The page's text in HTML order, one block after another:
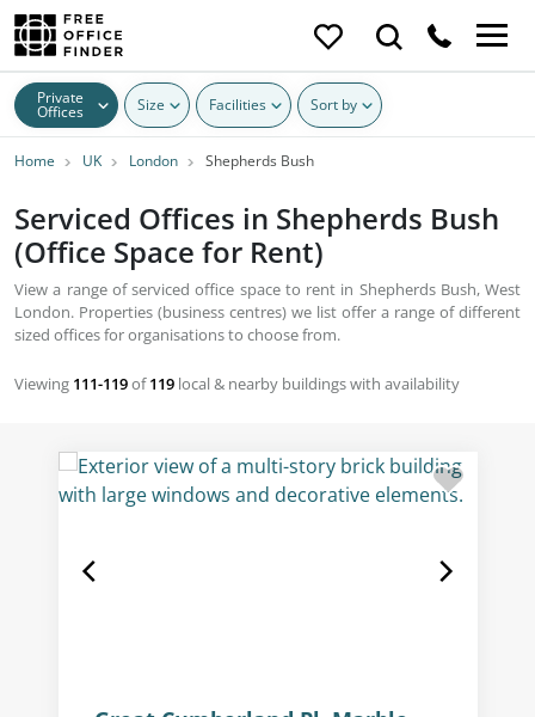
Private
Offices Size Facilities Sort by
Home UK London Shepherds Bush
Serviced Offices in Shepherds Bush
(Office Space for Rent)
View a range of serviced office space to rent in Shepherds Bush, West
London. Properties (business centres) we list offer a range of different
sized offices for organisations to choose from.
Viewing 111-119of119 local & nearby buildings with availability